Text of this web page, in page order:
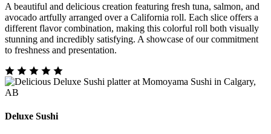
A beautiful and delicious creation featuring fresh tuna, salmon, and
avocado artfully arranged over a California roll. Each slice offers a
different flavor combination, making this colorful roll both visually
stunning and incredibly satisfying. A showcase of our commitment
to freshness and presentation.
Deluxe Sushi